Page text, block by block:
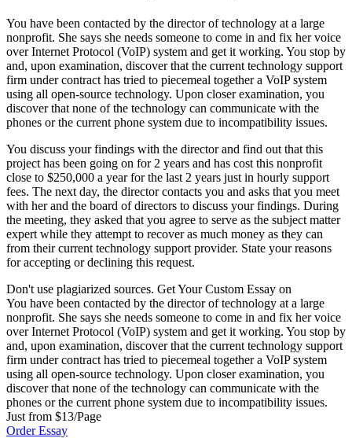
You have been contacted by the director of technology at a large
nonprofit. She says she needs someone to come in and fix her voice
over Internet Protocol (VoIP) system and get it working. You stop by
and, upon examination, discover that the current technology support
firm under contract has tried to piecemeal together a VoIP system
using all open-source technology. Upon closer examination, you
discover that none of the technology can communicate with the
phones or the current phone system due to incompatibility issues.
You discuss your findings with the director and find out that this
project has been going on for 2 years and has cost this nonprofit
close to $250,000 a year for the last 2 years just in hourly support
fees. The next day, the director contacts you and asks that you meet
with her and the board of directors to discuss your findings. During
the meeting, they asked that you agree to serve as the subject matter
expert while they attempt to recover as much money as they can
from their current technology support provider. State your reasons
for accepting or declining this request.
Don't use plagiarized sources. Get Your Custom Essay on
You have been contacted by the director of technology at a large
nonprofit. She says she needs someone to come in and fix her voice
over Internet Protocol (VoIP) system and get it working. You stop by
and, upon examination, discover that the current technology support
firm under contract has tried to piecemeal together a VoIP system
using all open-source technology. Upon closer examination, you
discover that none of the technology can communicate with the
phones or the current phone system due to incompatibility issues.
Just from $13/Page
Order Essay